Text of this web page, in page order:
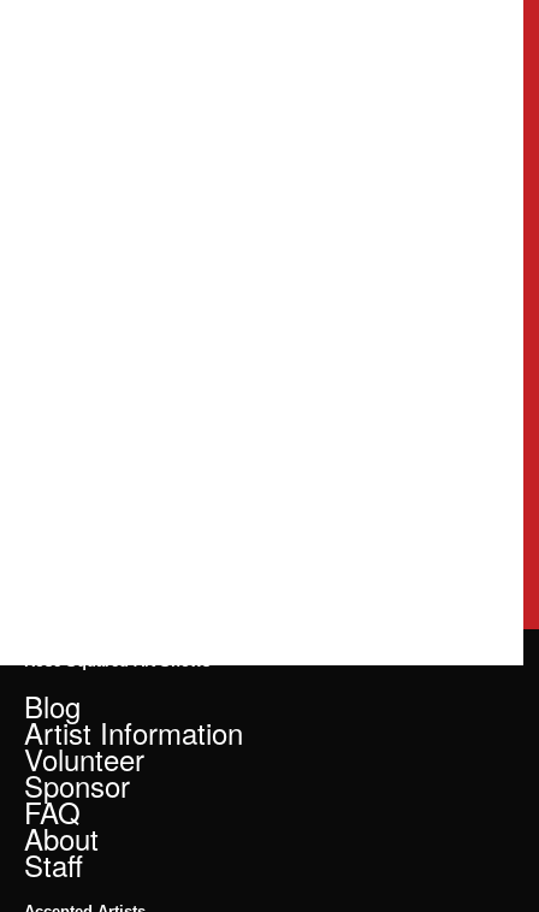
Blog
Artist Information
Volunteer
Sponsor
FAQ
About
Staff